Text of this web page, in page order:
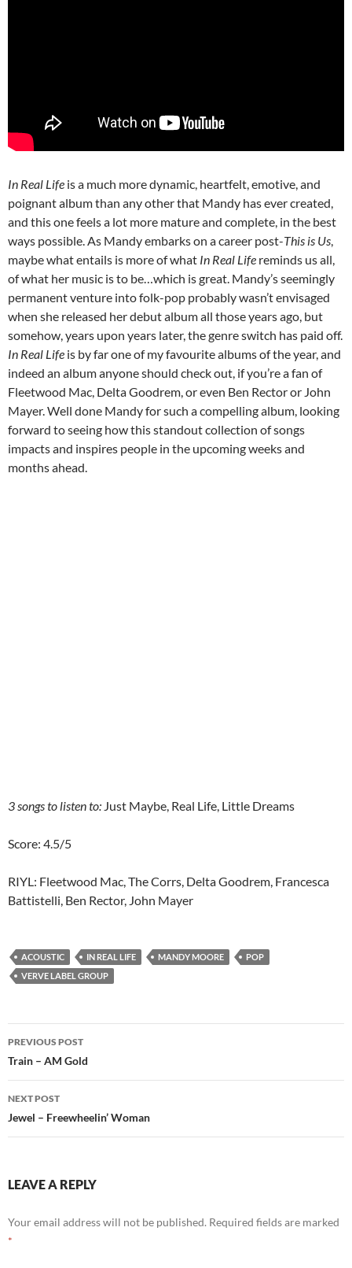
In Real Life is a much more dynamic, heartfelt, emotive, and
poignant album than any other that Mandy has ever created,
and this one feels a lot more mature and complete, in the best
ways possible. As Mandy embarks on a career post-This is Us,
maybe what entails is more of what In Real Life reminds us all,
of what her music is to be…which is great. Mandy’s seemingly
permanent venture into folk-pop probably wasn’t envisaged
when she released her debut album all those years ago, but
somehow, years upon years later, the genre switch has paid off.
In Real Life is by far one of my favourite albums of the year, and
indeed an album anyone should check out, if you’re a fan of
Fleetwood Mac, Delta Goodrem, or even Ben Rector or John
Mayer. Well done Mandy for such a compelling album, looking
forward to seeing how this standout collection of songs
impacts and inspires people in the upcoming weeks and
months ahead.
3 songs to listen to: Just Maybe, Real Life, Little Dreams
Score: 4.5/5
RIYL: Fleetwood Mac, The Corrs, Delta Goodrem, Francesca
Battistelli, Ben Rector, John Mayer
ACOUSTIC IN REAL LIFE MANDY MOORE
POP
VERVE LABEL GROUP
Post
navigation
PREVIOUS POST
Train – AM Gold
NEXT POST
Jewel – Freewheelin’ Woman
LEAVE A REPLY
Your email address will not be published. Required fields are marked
*